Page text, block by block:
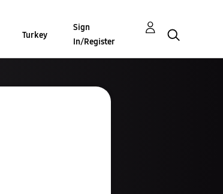
Turkey
Sign
In/Register